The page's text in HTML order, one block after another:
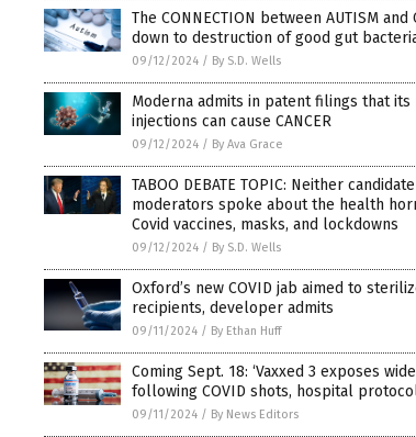
The CONNECTION between AUTISM
down to destruction of good gut
09/12/2024 / By S.D. Wells
Moderna admits in patent filings that its
injections can cause CANCER
09/12/2024 / By Ava Grace
TABOO DEBATE TOPIC: Neither
moderators spoke about the health
Covid vaccines, masks, and lockdowns
09/12/2024 / By S.D. Wells
Oxford’s new COVID jab aimed to
recipients, developer admits
09/11/2024 / By Ethan Huff
Coming Sept. 18: ‘Vaxxed 3 exposes
following COVID shots, hospital
09/11/2024 / By News Editors